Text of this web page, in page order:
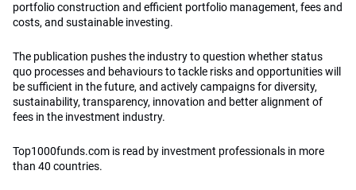
portfolio construction and efficient portfolio management, fees and
costs, and sustainable investing.
The publication pushes the industry to question whether status
quo processes and behaviours to tackle risks and opportunities will
be sufficient in the future, and actively campaigns for diversity,
sustainability, transparency, innovation and better alignment of
fees in the investment industry.
Top1000funds.com is read by investment professionals in more
than 40 countries.